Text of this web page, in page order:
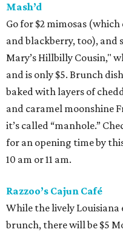
Mash’d
Go for $2 mimosas
and blackberry, too), and
Mary’s Hillbilly Cousin,"
and is only $5. Brunch
baked with layers of
and caramel moonshine
it’s called “manhole.”
for an opening time by
10 am or 11 am.
Razzoo’s Cajun Café
While the lively Louisiana
brunch, there will be $5